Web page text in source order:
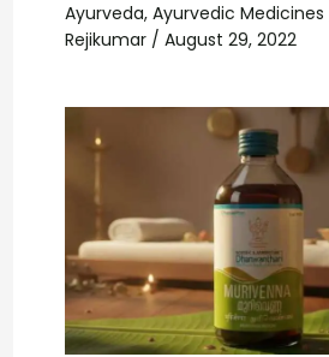
Ayurveda, Ayurvedic Medicines
Rejikumar / August 29, 2022